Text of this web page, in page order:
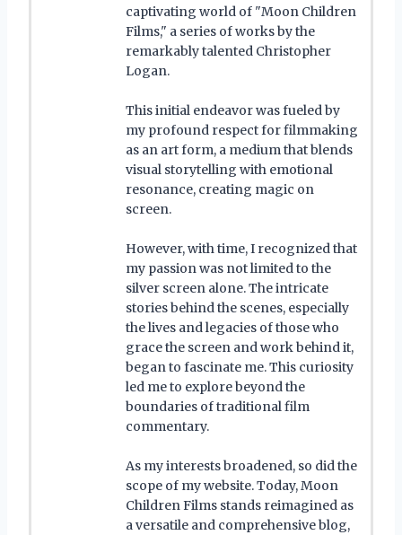
captivating world of "Moon Children
Films," a series of works by the
remarkably talented Christopher
Logan.
This initial endeavor was fueled by
my profound respect for filmmaking
as an art form, a medium that blends
visual storytelling with emotional
resonance, creating magic on
screen.
However, with time, I recognized that
my passion was not limited to the
silver screen alone. The intricate
stories behind the scenes, especially
the lives and legacies of those who
grace the screen and work behind it,
began to fascinate me. This curiosity
led me to explore beyond the
boundaries of traditional film
commentary.
As my interests broadened, so did the
scope of my website. Today, Moon
Children Films stands reimagined as
a versatile and comprehensive blog,